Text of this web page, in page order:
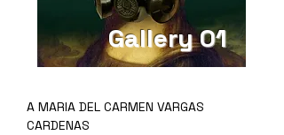
Gallery 01
A MARIA DEL CARMEN VARGAS
CARDENAS